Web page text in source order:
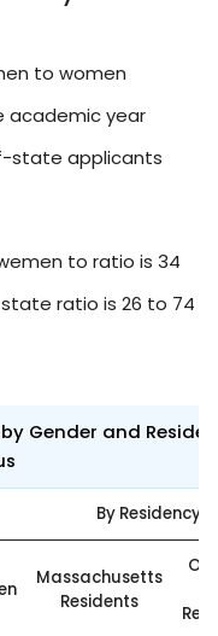
to women
academic year
state applicants
to ratio is 34
ratio is 26 to 74
Gender and
By Residency
Massachusetts
Residents